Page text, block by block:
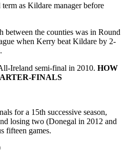
as Kildare manager before
between the counties was in Round
when Kerry beat Kildare by 2-
Ireland semi-final in 2010. HOW
FINALS
for a 15th successive season,
losing two (Donegal in 2012 and
fifteen games.